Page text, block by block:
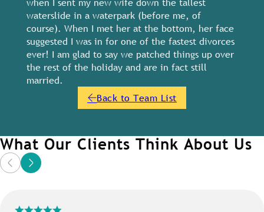
waterslide in a waterpark (before me, of
course). When I met her at the bottom, her face
suggested I was in for one of the fastest divorces
ever! I am glad to say we patched things up over
the rest of the holiday and are in fact still
married.
Back to Team List
What Our Clients Think About Us